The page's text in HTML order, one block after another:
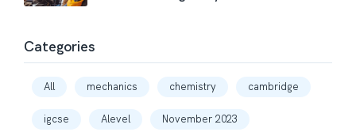
Categories
All mechanics chemistry cambridge
igcse Alevel November 2023